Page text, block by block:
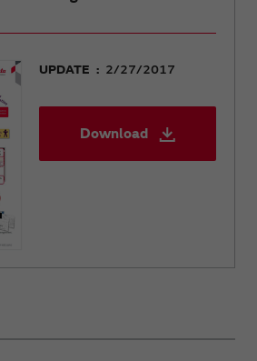
UPDATE 2/27/2017
Download